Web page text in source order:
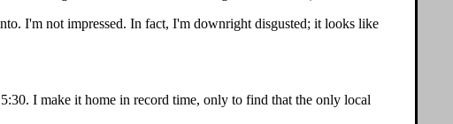
I'm not impressed. In fact, I'm downright disgusted; it looks like
I make it home in record time, only to find that the only local